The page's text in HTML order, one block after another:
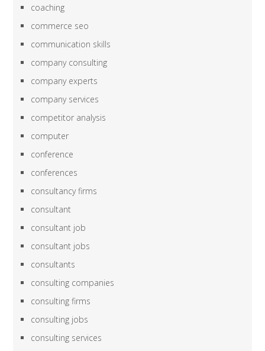
coaching
commerce seo
communication skills
company consulting
company experts
company services
competitor analysis
computer
conference
conferences
consultancy firms
consultant
consultant job
consultant jobs
consultants
consulting companies
consulting firms
consulting jobs
consulting services